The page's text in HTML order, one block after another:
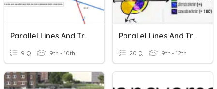
Parallel Lines And Transversal
9 Q 9th - 10th
Parallel Lines And Transversals
20 Q 9th - 12th